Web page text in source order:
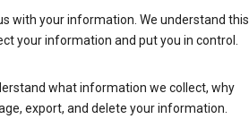
with your information. We understand this
your information and put you in control.
what information we collect, why
export, and delete your information.